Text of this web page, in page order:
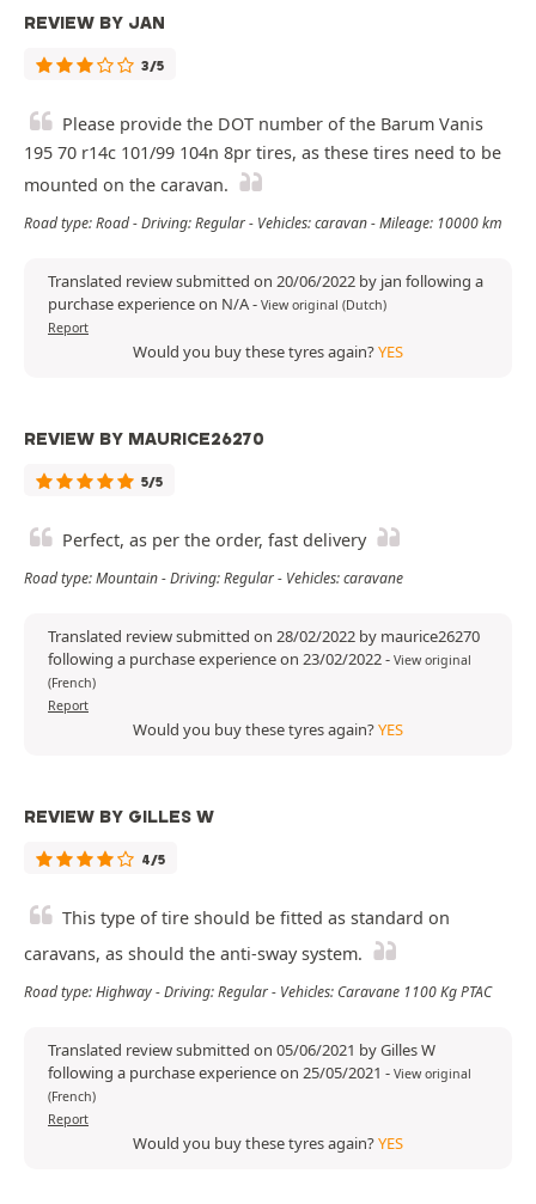
REVIEW BY JAN
3/5
Please provide the DOT number of the Barum Vanis
195 70 r14c 101/99 104n 8pr tires, as these tires need to be
mounted on the caravan.
Road type: Road - Driving: Regular - Vehicles: caravan - Mileage: 10000 km
Translated review submitted on 20/06/2022 by jan following a
purchase experience on N/A- View original (Dutch)
Report
Would you buy these tyres again?YES
REVIEW BY MAURICE26270
5/5
Perfect, as per the order, fast delivery
Road type: Mountain - Driving: Regular - Vehicles: caravane
Translated review submitted on 28/02/2022 by maurice26270
following a purchase experience on 23/02/2022- View original
(French)
Report
Would you buy these tyres again?YES
REVIEW BY GILLES W
4/5
This type of tire should be fitted as standard on
caravans, as should the anti-sway system.
Road type: Highway - Driving: Regular - Vehicles: Caravane 1100 Kg PTAC
Translated review submitted on 05/06/2021 by Gilles W
following a purchase experience on 25/05/2021 - View original
(French)
Report
Would you buy these tyres again?YES